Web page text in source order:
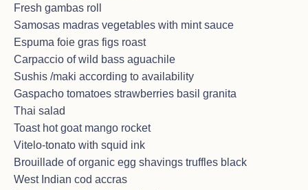
Fresh gambas roll
Samosas madras vegetables with mint sauce
Espuma foie gras figs roast
Carpaccio of wild bass aguachile
Sushis /maki according to availability
Gaspacho tomatoes strawberries basil granita
Thai salad
Toast hot goat mango rocket
Vitelo-tonato with squid ink
Brouillade of organic egg shavings truffles black
West Indian cod accras
pleasant & SAFE and always with a smile. Full of
course, sweet, accommodating Veasna ❤️, the drinks
& service, etc. were so appreciated. This is one of the
most incredible experiences of a life-time with the
MOST INCREDIBLE CREW! We’ll always carry you
in our hearts & prayers. Merci ❤️<br><br>B&R. S –
New Jersey U.S.A<br>We can’t possibly thank you
all enough - Jean Marc - V - Sophie - you were all so
wonderful & made this special 60th Birthday for C
extra fabulous ❤️ Safe travels to you all - our new
friends. WE ENJOYED THE ISLAND ADVENTURE.
WATER SO BLUE, WEATHER WAS FINE. <br>
<br>C&F. G – Pennsylvania U.S.A<br>THANK YOU
SO MUCH FOR MAKING MY 60th BIRTHDAY